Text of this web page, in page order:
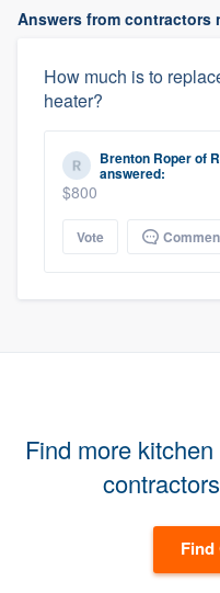
Answers from contractors
How much is to
heater?
Brenton Roperof
answered:
$800
Vote
Find more